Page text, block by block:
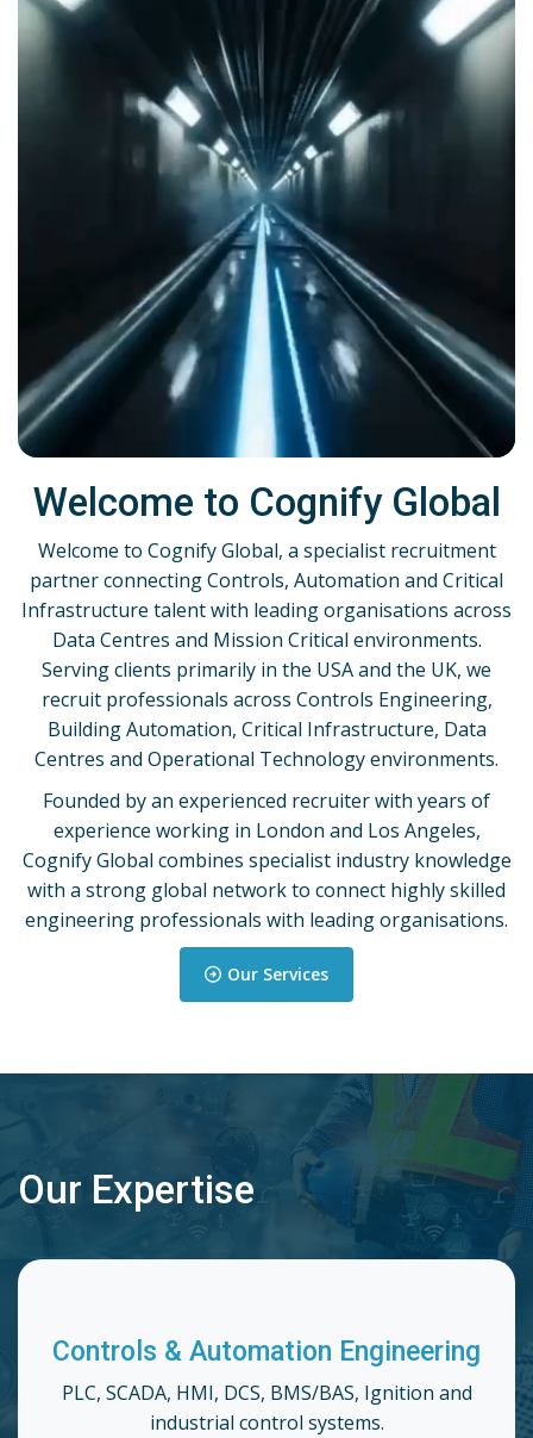
Welcome to Cognify Global
Welcome to Cognify Global, a specialist recruitment
partner connecting Controls, Automation and Critical
Infrastructure talent with leading organisations across
Data Centres and Mission Critical environments.
Serving clients primarily in the USA and the UK, we
recruit professionals across Controls Engineering,
Building Automation, Critical Infrastructure, Data
Centres and Operational Technology environments.
Founded by an experienced recruiter with years of
experience working in London and Los Angeles,
Cognify Global combines specialist industry knowledge
with a strong global network to connect highly skilled
engineering professionals with leading organisations.
Our Services
Our Expertise
Controls & Automation Engineering
PLC, SCADA, HMI, DCS, BMS/BAS, Ignition and
industrial control systems.